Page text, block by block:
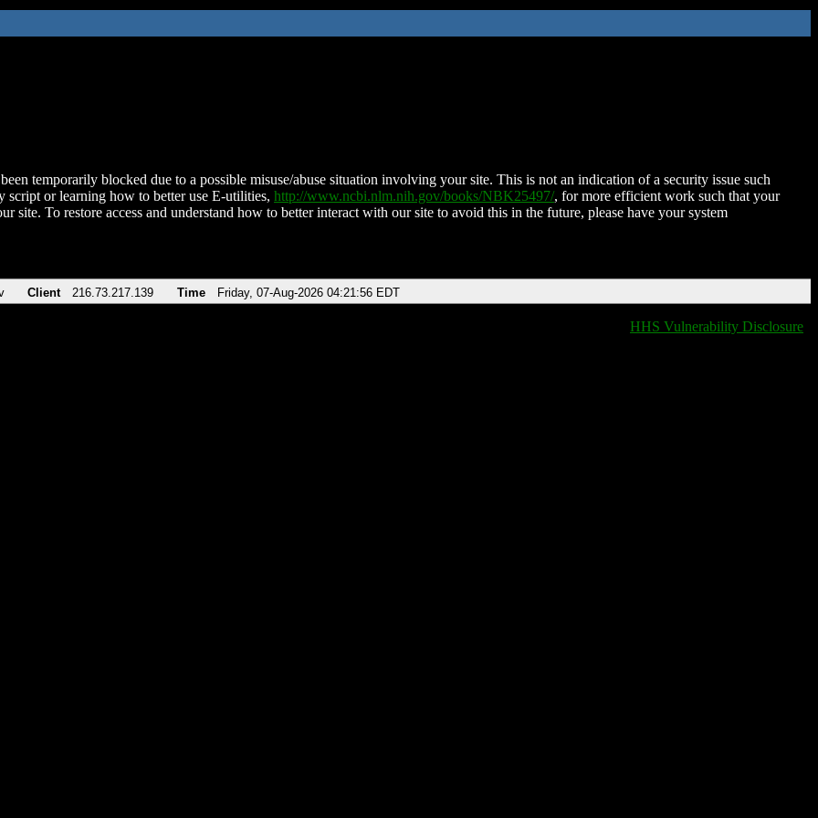
temporarily blocked due to a possible misuse/abuse situation involving your site. This is not an indication of a security issue such
script or learning how to better use E-utilities, http://www.ncbi.nlm.nih.gov/books/NBK25497/, for more efficient work such that your
site. To restore access and understand how to better interact with our site to avoid this in the future, please have your system
Client 216.73.217.139 Time Friday, 07-Aug-2026 04:21:56 EDT
HHS Vulnerability Disclosure